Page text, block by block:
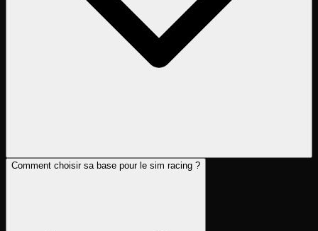
Comment choisir sa base pour le sim racing ?